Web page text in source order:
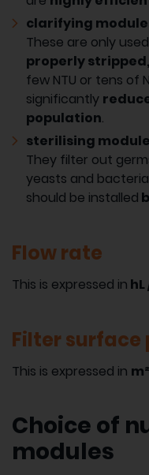
clarifying
These are only
properly
few NTU or tens of
significantly
population.
sterilising
They filter out
yeasts and
should be installed
Flow rate
This is expressed in hL
Filter surface
This is expressed in
Choice of
modules